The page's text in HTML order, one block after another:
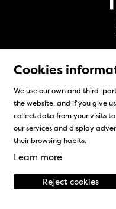
Sitemap | Legal Notice
Cookies
We use our own and third-
the website, and if you give
collect data from your visits
our services and display
their browsing habits.
Learn more
Reject cookies